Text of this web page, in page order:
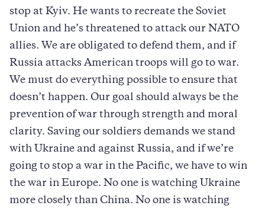
stop at Kyiv. He wants to recreate the Soviet
Union and he’s threatened to attack our NATO
allies. We are obligated to defend them, and if
Russia attacks American troops will go to war.
We must do everything possible to ensure that
doesn’t happen. Our goal should always be the
prevention of war through strength and moral
clarity. Saving our soldiers demands we stand
with Ukraine and against Russia, and if we’re
going to stop a war in the Pacific, we have to win
the war in Europe. No one is watching Ukraine
more closely than China. No one is watching